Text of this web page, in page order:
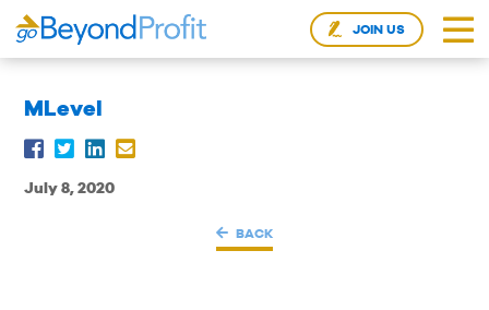
JOIN US
MLevel
July 8, 2020
BACK